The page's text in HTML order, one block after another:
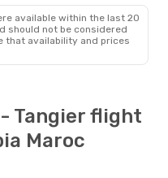
available within the last 20
should not be considered
that availability and prices
Tangier flight
Maroc